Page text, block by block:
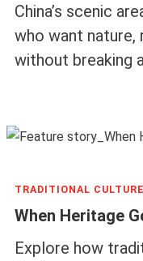
China’s scenic
who want nature,
without breaking
TRADITIONAL CULTURE
When Heritage
Explore how